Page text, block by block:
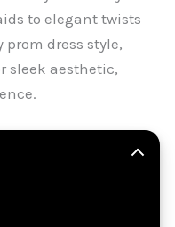
to elegant twists
dress style,
sleek aesthetic,